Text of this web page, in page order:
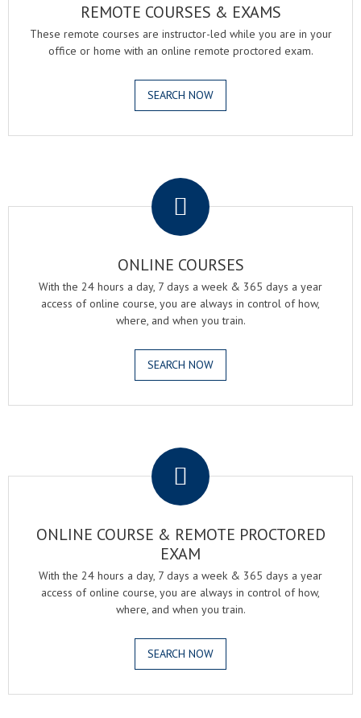
REMOTE COURSES & EXAMS
These remote courses are instructor-led while you are in your
office or home with an online remote proctored exam.
SEARCH NOW
ONLINE COURSES
With the 24 hours a day, 7 days a week & 365 days a year
access of online course, you are always in control of how,
where, and when you train.
SEARCH NOW
ONLINE COURSE & REMOTE PROCTORED
EXAM
With the 24 hours a day, 7 days a week & 365 days a year
access of online course, you are always in control of how,
where, and when you train.
SEARCH NOW